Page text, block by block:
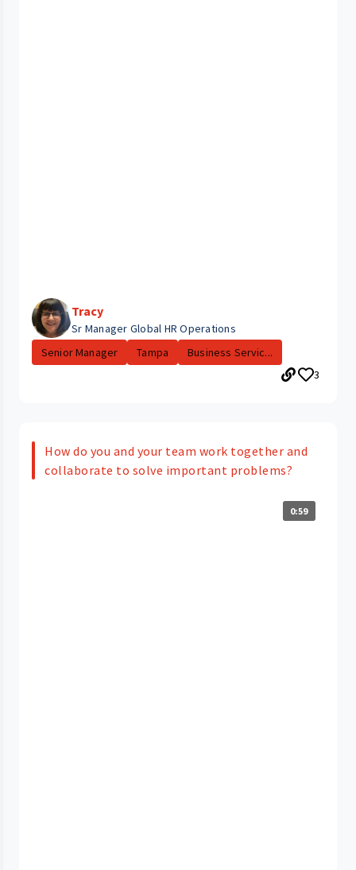
Tracy
Sr Manager Global HR Operations
Senior Manager
Tampa
Business Servic...
3
How do you and your team work together and
collaborate to solve important problems?
0:59